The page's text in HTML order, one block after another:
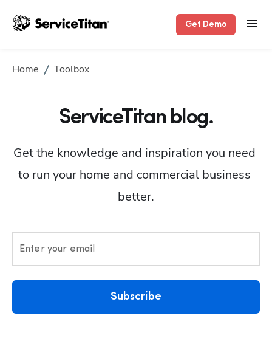
Get Demo
Home Toolbox
ServiceTitan blog.
Get the knowledge and inspiration you need
to run your home and commercial business
better.
Enter your email
Subscribe